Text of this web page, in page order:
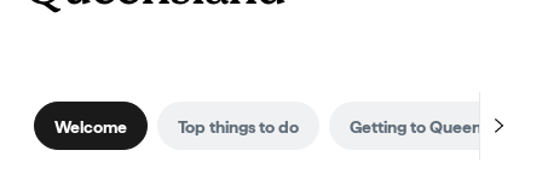
Welcome Top things to do Getting to Queensland